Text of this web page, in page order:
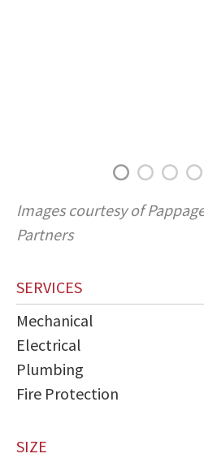
Images courtesy of
Partners
SERVICES
Mechanical
Electrical
Plumbing
Fire Protection
SIZE